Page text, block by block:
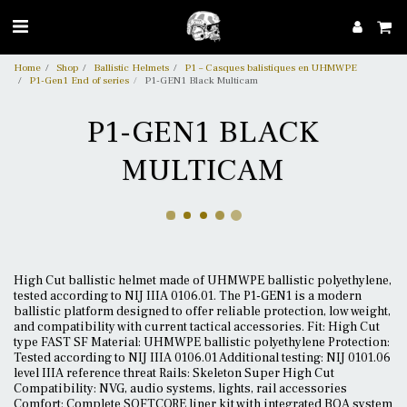
Home Shop Ballistic Helmets
P1 – Casques balistiques en UHMWPE
P1-Gen1 End of series
P1-GEN1 Black Multicam
P1-GEN1 BLACK
MULTICAM
High Cut ballistic helmet made of UHMWPE ballistic polyethylene,
tested according to NIJ IIIA 0106.01. The P1-GEN1 is a modern
ballistic platform designed to offer reliable protection, low weight,
and compatibility with current tactical accessories. Fit: High Cut
type FAST SF Material: UHMWPE ballistic polyethylene Protection:
Tested according to NIJ IIIA 0106.01 Additional testing: NIJ 0101.06
level IIIA reference threat Rails: Skeleton Super High Cut
Compatibility: NVG, audio systems, lights, rail accessories